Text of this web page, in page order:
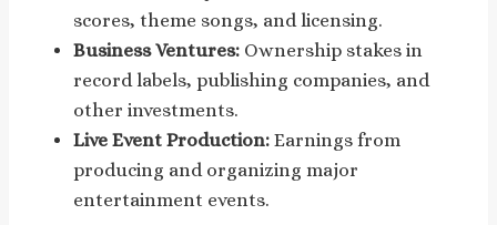
scores, theme songs, and licensing.
Business Ventures: Ownership stakes in
record labels, publishing companies, and
other investments.
Live Event Production: Earnings from
producing and organizing major
entertainment events.